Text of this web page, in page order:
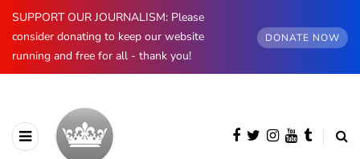
SUPPORT OUR JOURNALISM: Please
consider donating to keep our website
running and free for all - thank you!
DONATE NOW